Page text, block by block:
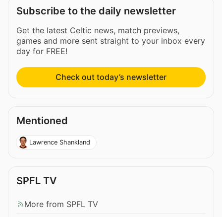
Subscribe to the daily newsletter
Get the latest Celtic news, match previews,
games and more sent straight to your inbox every
day for FREE!
Check out today’s newsletter
Mentioned
Lawrence Shankland
SPFL TV
More from SPFL TV